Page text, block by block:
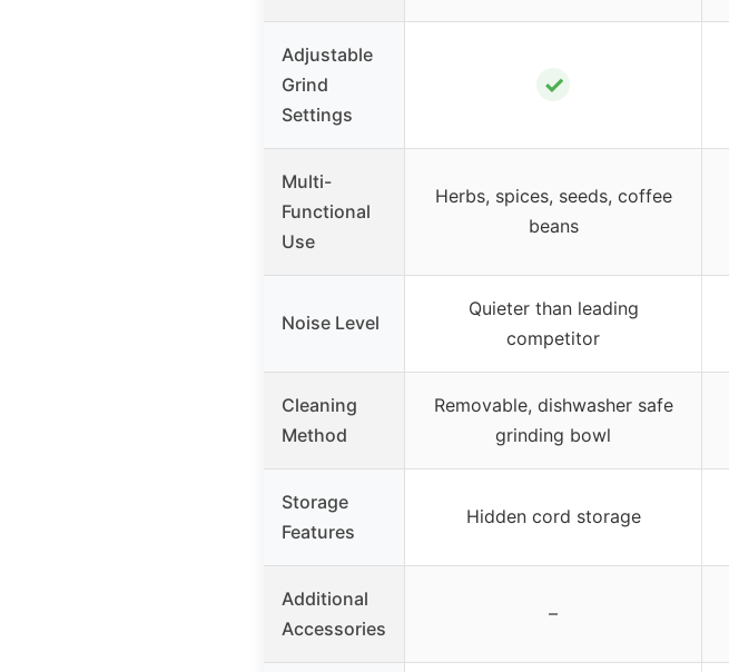
Adjustable
Grind
Settings
✓
Multi-
Functional
Use
Herbs, spices, seeds, coffee
beans
Noise Level
Quieter than leading
competitor
Cleaning
Method
Removable, dishwasher safe
grinding bowl
Storage
Features
Hidden cord storage
Additional
Accessories
–